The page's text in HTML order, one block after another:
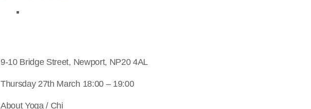
9-10 Bridge Street, Newport, NP20 4AL
Thursday 27th March 18:00 – 19:00
About Yoga / Chi